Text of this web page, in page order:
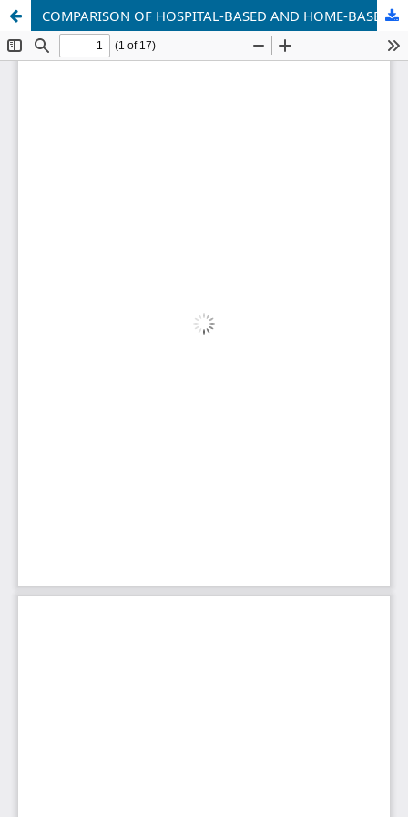
COMPARISON OF HOSPITAL-BASED AND HOME-BASED REHABILITATION AFTER CERVICAL SPINE SURGERY IN UZBEKISTAN